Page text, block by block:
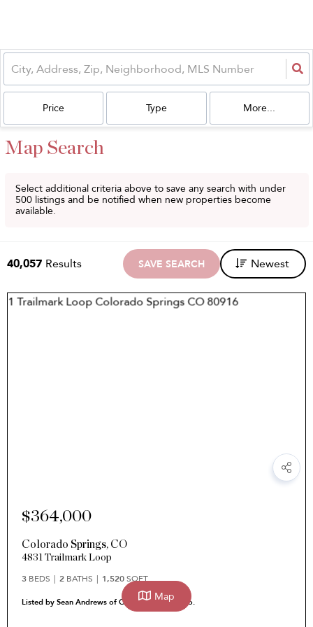
Price Type More...
Map Search
Select additional criteria above to save any search with under
500 listings and be notified when new properties become
available.
40,057 Results SAVE SEARCH Newest
$364,000
Colorado Springs, CO
4831 Trailmark Loop
3 BEDS 2 BATHS 1,520SQFT
Listed by Sean Andrews of Corcoran Perry & Co.
Map